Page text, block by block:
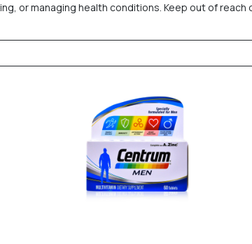
or managing health conditions. Keep out of reach